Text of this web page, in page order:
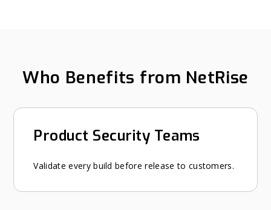
Who Benefits from NetRise
Product Security Teams
Validate every build before release to customers.